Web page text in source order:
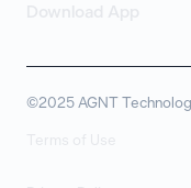
©2025 AGNT